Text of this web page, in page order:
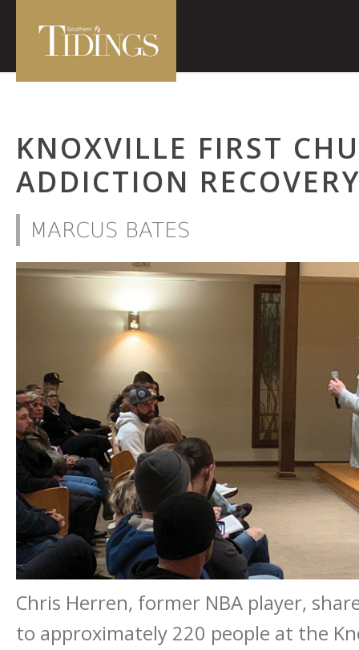
KNOXVILLE FIRST
ADDICTION
MARCUS BATES
Chris Herren, former NBA player,
to approximately 220 people at the